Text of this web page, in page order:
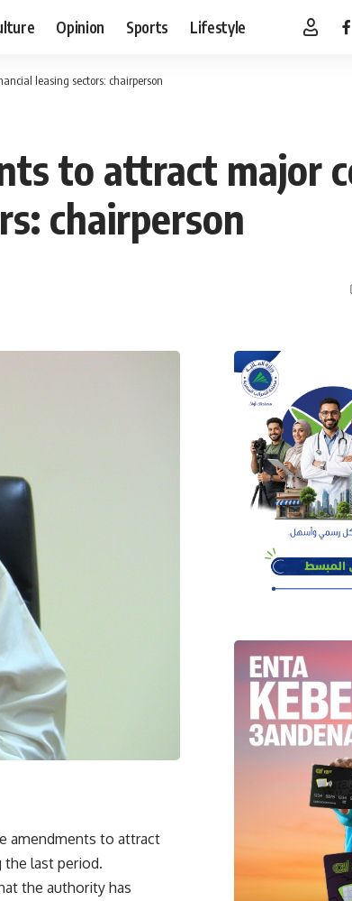
Opinion Sports Lifestyle
leasing sectors: chairperson
to attract major
chairperson
amendments to attract
the last period.
the authority has